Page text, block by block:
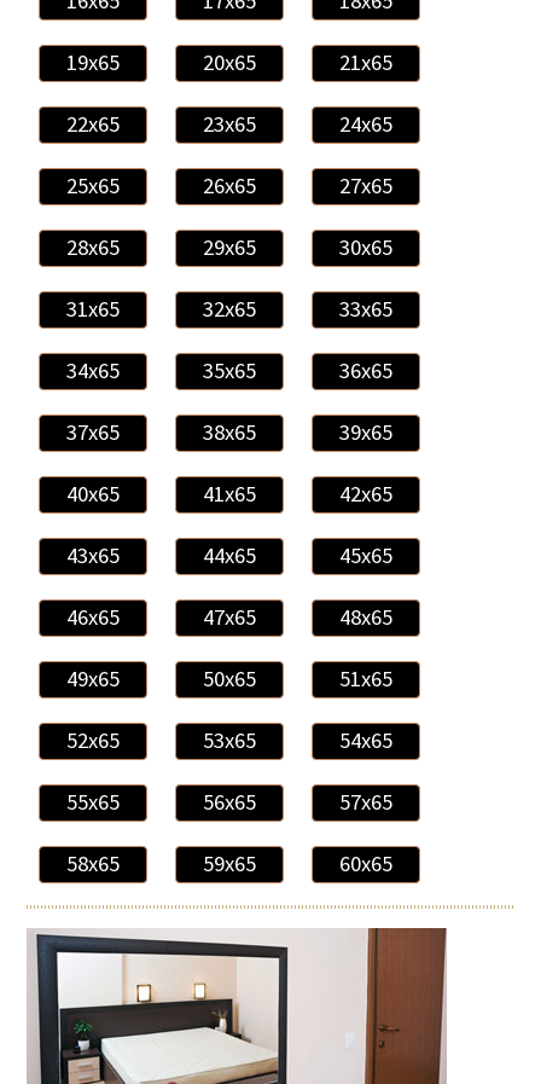
19x65 20x65 21x65
22x65 23x65 24x65
25x65 26x65 27x65
28x65 29x65 30x65
31x65 32x65 33x65
34x65 35x65 36x65
37x65 38x65 39x65
40x65 41x65 42x65
43x65 44x65 45x65
46x65 47x65 48x65
49x65 50x65 51x65
52x65 53x65 54x65
55x65 56x65 57x65
58x65 59x65 60x65